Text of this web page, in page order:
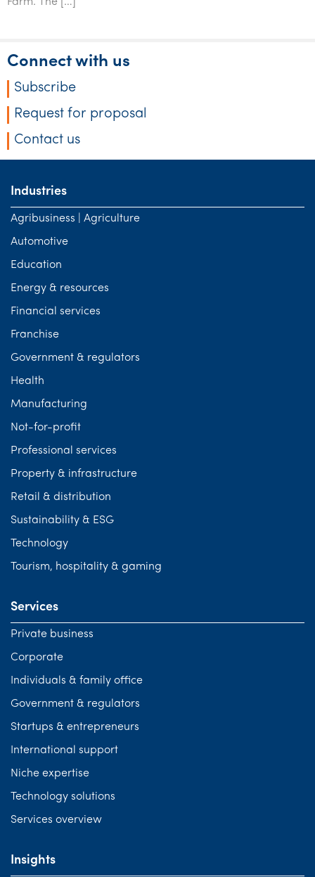
Tourism, hospitality & gaming
Connect with us
Subscribe
Request for proposal
Contact us
Industries
Agribusiness | Agriculture
Automotive
Education
Energy & resources
Financial services
Franchise
Government & regulators
Health
Manufacturing
Not-for-profit
Professional services
Property & infrastructure
Retail & distribution
Sustainability & ESG
Technology
Tourism, hospitality & gaming
Services
Private business
Corporate
Individuals & family office
Government & regulators
Startups & entrepreneurs
International support
Niche expertise
Technology solutions
Services overview
Insights